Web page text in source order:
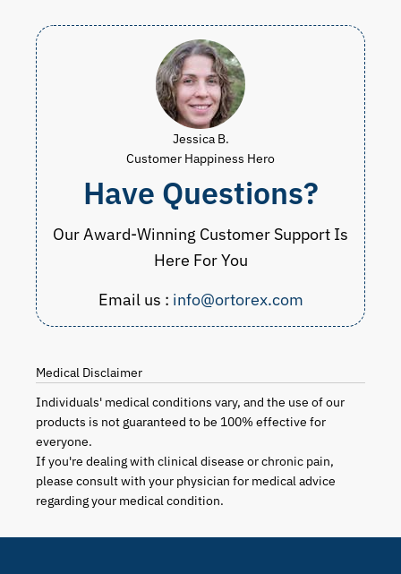
Jessica B.
Customer Happiness Hero
Have Questions?
Our Award-Winning Customer Support Is
Here For You
Email us : info@ortorex.com
Medical Disclaimer
Individuals' medical conditions vary, and the use of our
products is not guaranteed to be 100% effective for
everyone.
If you're dealing with clinical disease or chronic pain,
please consult with your physician for medical advice
regarding your medical condition.